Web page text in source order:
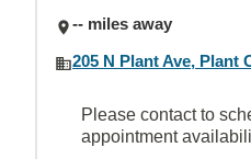
-- miles away
205 N Plant Ave, Plant
Please contact to
appointment